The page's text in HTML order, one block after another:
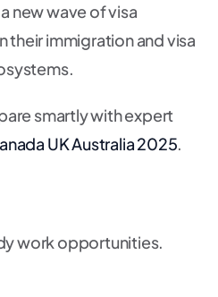
new wave of visa
immigration and visa
smartly with expert
UK Australia 2025.
work opportunities.